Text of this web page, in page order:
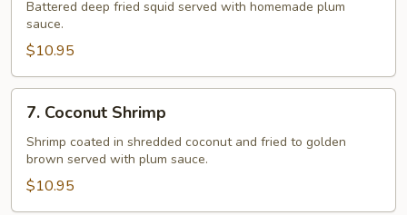
Squid
Battered deep fried squid served with homemade plum
sauce.
$10.95
Coconut
Shrimp
7. Coconut Shrimp
Shrimp coated in shredded coconut and fried to golden
brown served with plum sauce.
$10.95